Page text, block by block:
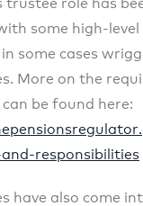
trustee role has
some high-level
some cases
More on the
be found here:
responsibilities
have also come